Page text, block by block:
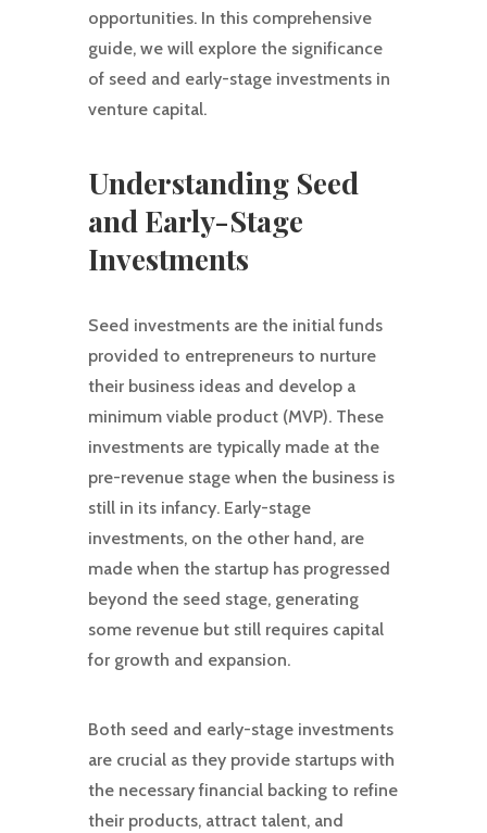
opportunities. In this comprehensive
guide, we will explore the significance
of seed and early-stage investments in
venture capital.
Understanding Seed
and Early-Stage
Investments
Seed investments are the initial funds
provided to entrepreneurs to nurture
their business ideas and develop a
minimum viable product (MVP). These
investments are typically made at the
pre-revenue stage when the business is
still in its infancy. Early-stage
investments, on the other hand, are
made when the startup has progressed
beyond the seed stage, generating
some revenue but still requires capital
for growth and expansion.
Both seed and early-stage investments
are crucial as they provide startups with
the necessary financial backing to refine
their products, attract talent, and